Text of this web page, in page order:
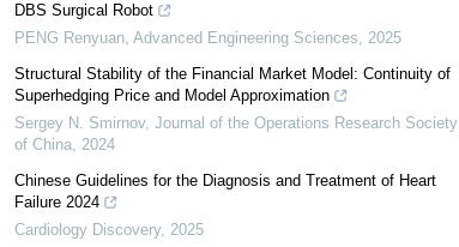
DBS Surgical Robot
PENG Renyuan, Advanced Engineering Sciences, 2025
Structural Stability of the Financial Market Model: Continuity of
Superhedging Price and Model Approximation
Sergey N. Smirnov, Journal of the Operations Research Society
of China, 2024
Chinese Guidelines for the Diagnosis and Treatment of Heart
Failure 2024
Cardiology Discovery, 2025